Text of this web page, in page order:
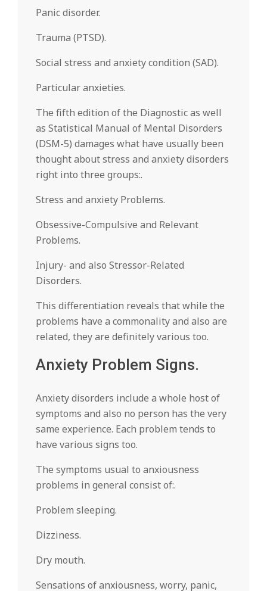
Panic disorder.
Trauma (PTSD).
Social stress and anxiety condition (SAD).
Particular anxieties.
The fifth edition of the Diagnostic as well
as Statistical Manual of Mental Disorders
(DSM-5) damages what have usually been
thought about stress and anxiety disorders
right into three groups:.
Stress and anxiety Problems.
Obsessive-Compulsive and Relevant
Problems.
Injury- and also Stressor-Related
Disorders.
This differentiation reveals that while the
problems have a commonality and also are
related, they are definitely various too.
Anxiety Problem Signs.
Anxiety disorders include a whole host of
symptoms and also no person has the very
same experience. Each problem tends to
have various signs too.
The symptoms usual to anxiousness
problems in general consist of:.
Problem sleeping.
Dizziness.
Dry mouth.
Sensations of anxiousness, worry, panic,